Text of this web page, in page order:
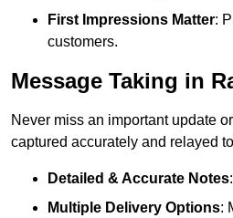
First Impressions Matter:
customers.
Message Taking in
Never miss an important update
captured accurately and relayed
Detailed & Accurate Notes
Multiple Delivery Options: